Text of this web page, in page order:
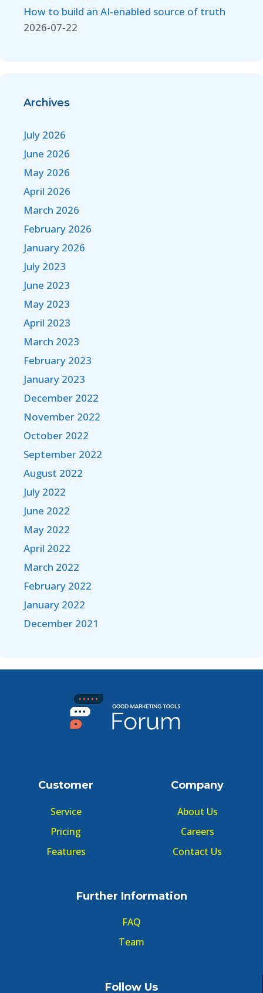
How to build an AI-enabled source of truth
2026-07-22
Archives
July 2026
June 2026
May 2026
April 2026
March 2026
February 2026
January 2026
July 2023
June 2023
May 2023
April 2023
March 2023
February 2023
January 2023
December 2022
November 2022
October 2022
September 2022
August 2022
July 2022
June 2022
May 2022
April 2022
March 2022
February 2022
January 2022
December 2021
Customer
Service
Pricing
Features
Company
About Us
Careers
Contact Us
Further Information
FAQ
Team
Follow Us